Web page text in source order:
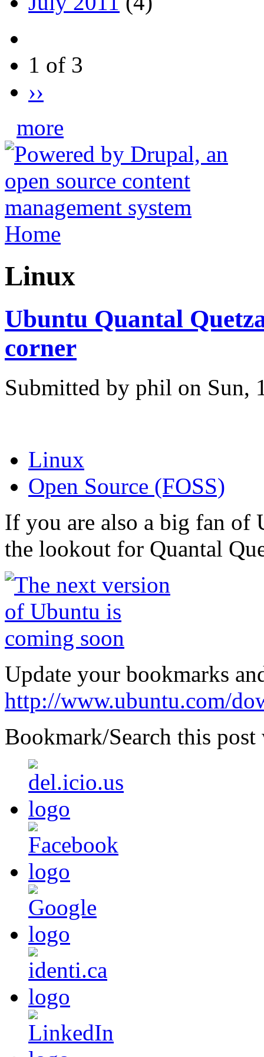
1 of 3
››
more
Home
Linux
Ubuntu Quantal
corner
Submitted by phil on Sun,
Linux
Open Source (FOSS)
If you are also a big fan of
the lookout for Quantal
Update your bookmarks
http://www.ubuntu.com/
Bookmark/Search this